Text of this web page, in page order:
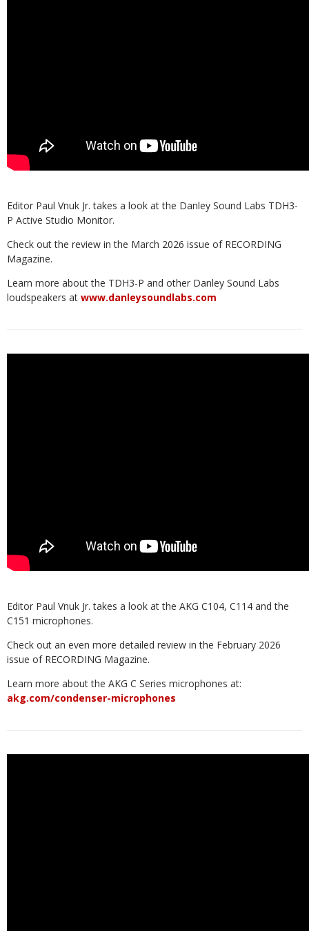
Editor Paul Vnuk Jr. takes a look at the Danley Sound Labs TDH3-
P Active Studio Monitor.
Check out the review in the March 2026 issue of RECORDING
Magazine.
Learn more about the TDH3-P and other Danley Sound Labs
loudspeakers at www.danleysoundlabs.com
Editor Paul Vnuk Jr. takes a look at the AKG C104, C114 and the
C151 microphones.
Check out an even more detailed review in the February 2026
issue of RECORDING Magazine.
Learn more about the AKG C Series microphones at:
akg.com/condenser-microphones